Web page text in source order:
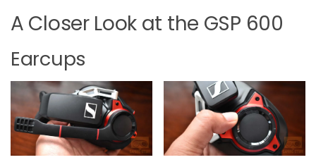
A Closer Look at the GSP 600
Earcups